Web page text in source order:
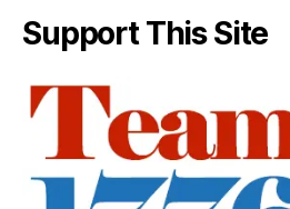
Support This Site